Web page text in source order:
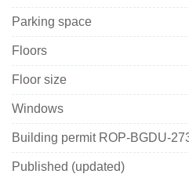
Parking space
Floors
Floor size
Windows
Building permit ROP-BGDU-
Published (updated)